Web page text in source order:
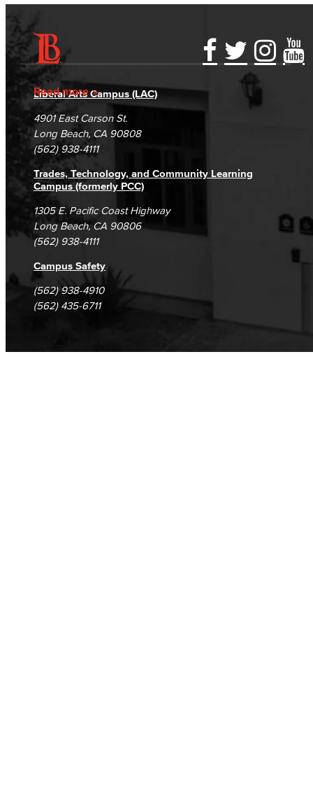
Read more
Accessibility Statement
Accreditation
Campus Maps
Gainful Employment Disclosure
Fraud Reporting
DSPS Grievance Process
Student Complaints & Grievances
Directory
Careers
Unsubscribe/Opt-Out
Liberal Arts Campus (LAC)
4901 East Carson St.
Long Beach, CA 90808
(562) 938-4111
Trades, Technology, and Community Learning
Campus (formerly PCC)
1305 E. Pacific Coast Highway
Long Beach, CA 90806
(562) 938-4111
Campus Safety
(562) 938-4910
(562) 435-6711